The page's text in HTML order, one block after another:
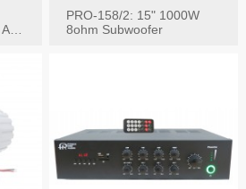
PRO-158/2: 15" 1000W
8ohm Subwoofer